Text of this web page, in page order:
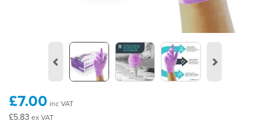
Previous
£7.00 inc VAT
£5.83 ex VAT